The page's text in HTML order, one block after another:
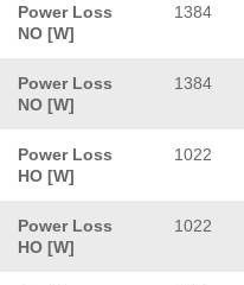
Power Loss
NO [W]
1384
Power Loss
NO [W]
1384
Power Loss
HO [W]
1022
Power Loss
HO [W]
1022